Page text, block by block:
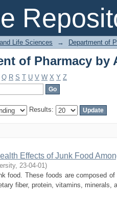
of Pharmacy
Life Sciences → Department of
of Pharmacy by
Q R S T U V W X Y Z
Results:
Effects of Junk Food
, 23-04-01)
food. These foods are composed
fiber, protein, vitamins, minerals,